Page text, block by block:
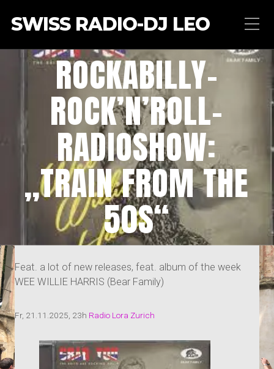
SWISS RADIO-DJ LEO
ROCKABILLY-
ROCK’N’ROLL-
RADIOSHOW:
„TRAIN FROM THE
50S“
Feat. a lot of new releases, feat. album of the week
WEE WILLIE HARRIS (Bear Family)
Fr, 21.11.2025, 23h Radio Lora Zurich